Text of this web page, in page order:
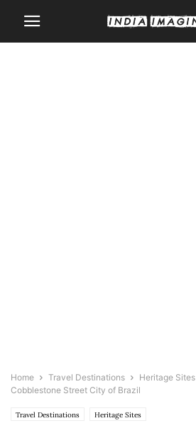
Home Travel Destinations Heritage Sites
Cobblestone Street City of Brazil
Travel Destinations Heritage Sites